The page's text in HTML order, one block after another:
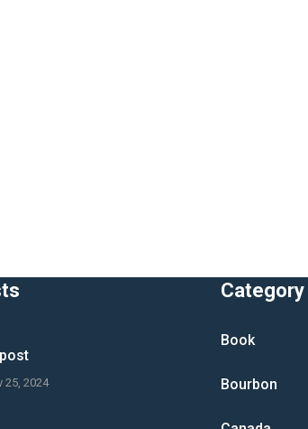
25, 2024
Category
Book
Bourbon